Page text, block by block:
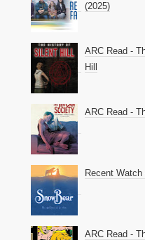
(2025)
ARC Read -
Hill
ARC Read -
Recent
ARC Read -